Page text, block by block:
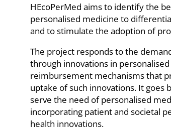
HEcoPerMed aims to identify the
personalised medicine to
and to stimulate the adoption of
The project responds to the
through innovations in
reimbursement mechanisms that
uptake of such innovations. It
serve the need of personalised
incorporating patient and societal
health innovations.